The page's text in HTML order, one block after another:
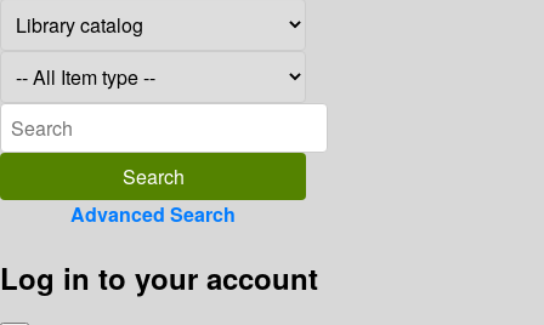
Advanced Search
Log in to your account